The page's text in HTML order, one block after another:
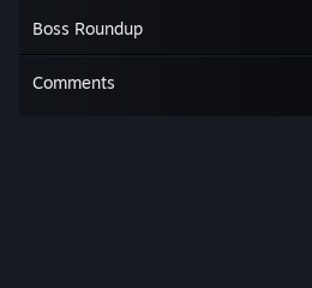
Boss Roundup
Comments
Monk: Starter Class.
Rogue: Starter Class.
Cleric: Starter Class.
: Located in the Pale Grotto
: Located in the Draft Shaft
: Located in the cave at the
: Located in the beginning of the
Proving Meadows after obtaining 3